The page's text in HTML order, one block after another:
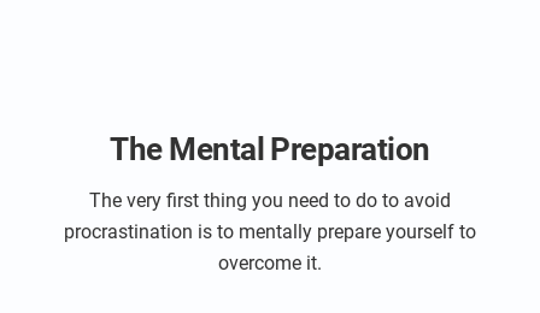
The Mental Preparation
The very first thing you need to do to avoid
procrastination is to mentally prepare yourself to
overcome it.